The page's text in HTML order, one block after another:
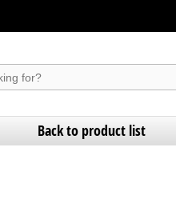
Back to product list